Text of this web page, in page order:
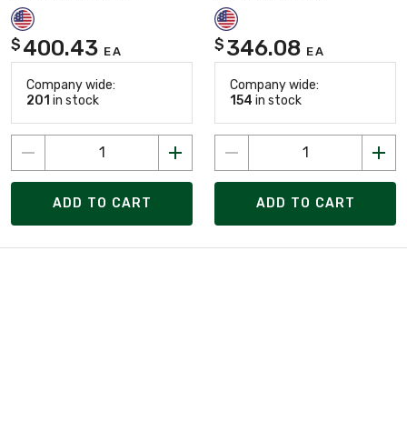
$ 400.43 EA
Company wide:
201 in stock
ADD TO CART
$ 346.08 EA
Company wide:
154 in stock
ADD TO CART